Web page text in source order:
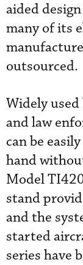
aided
many of its
outsourced.
Widely
and law
can be
hand
Model
stand
and the
started
series have